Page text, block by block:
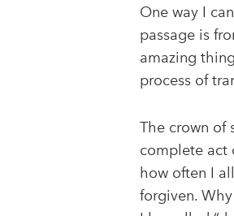
One way I
passage is
amazing
process of
The crown of
complete act
how often I
forgiven.